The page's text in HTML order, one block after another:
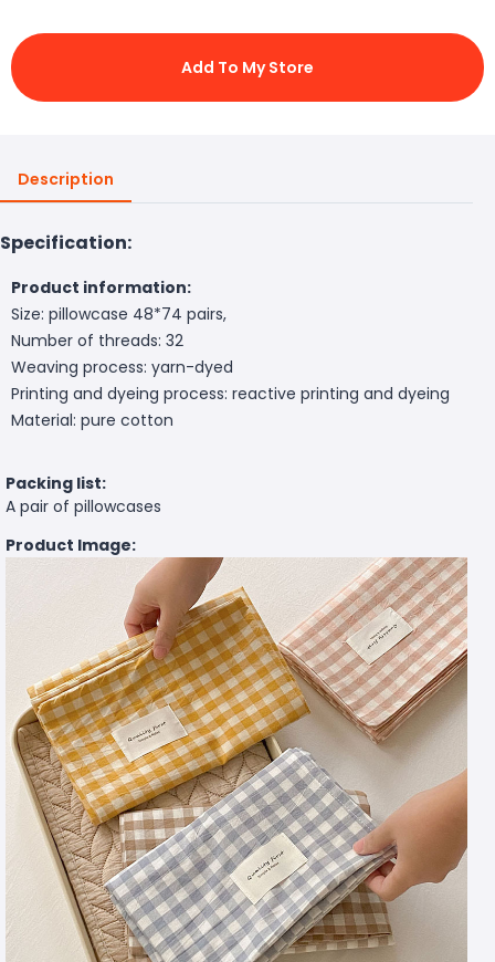
Add To My Store
Description
Specification:
Product information:
Size: pillowcase 48*74 pairs,
Number of threads: 32
Weaving process: yarn-dyed
Printing and dyeing process: reactive printing and dyeing
Material: pure cotton
Packing list:
A pair of pillowcases
Product Image: